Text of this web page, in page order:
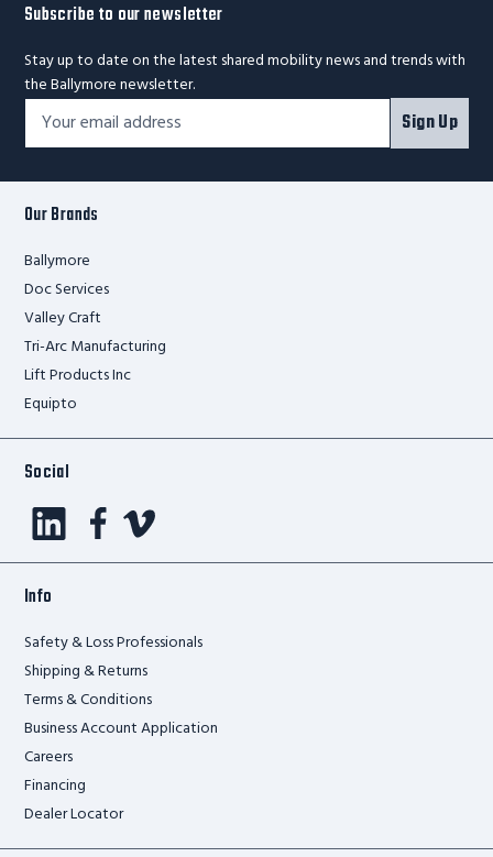
Subscribe to our newsletter
Stay up to date on the latest shared mobility news and trends with
the Ballymore newsletter.
Footer
Newsletter
Email
Address*
Sign Up
Our Brands
Ballymore
Doc Services
Valley Craft
Tri-Arc Manufacturing
Lift Products Inc
Equipto
Social
Info
Safety & Loss Professionals
Shipping & Returns
Terms & Conditions
Business Account Application
Careers
Financing
Dealer Locator